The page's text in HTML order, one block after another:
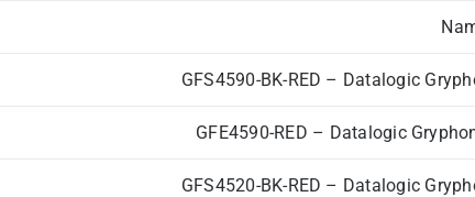
GFS4590-BK-RED – Datalogic
GFE4590-RED – Datalogic
GFS4520-BK-RED – Datalogic